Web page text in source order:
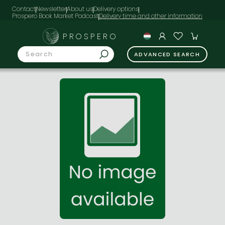
ContactNewsletterAbout usDelivery options
Prospero Book Market Podcast
PROSPERO
ADVANCED SEARCH